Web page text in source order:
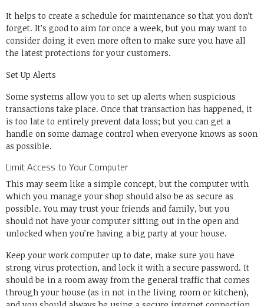
It helps to create a schedule for maintenance so that you don’t
forget. It’s good to aim for once a week, but you may want to
consider doing it even more often to make sure you have all
the latest protections for your customers.
Set Up Alerts
Some systems allow you to set up alerts when suspicious
transactions take place. Once that transaction has happened, it
is too late to entirely prevent data loss; but you can get a
handle on some damage control when everyone knows as soon
as possible.
Limit Access to Your Computer
This may seem like a simple concept, but the computer with
which you manage your shop should also be as secure as
possible. You may trust your friends and family, but you
should not have your computer sitting out in the open and
unlocked when you’re having a big party at your house.
Keep your work computer up to date, make sure you have
strong virus protection, and lock it with a secure password. It
should be in a room away from the general traffic that comes
through your house (as in not in the living room or kitchen),